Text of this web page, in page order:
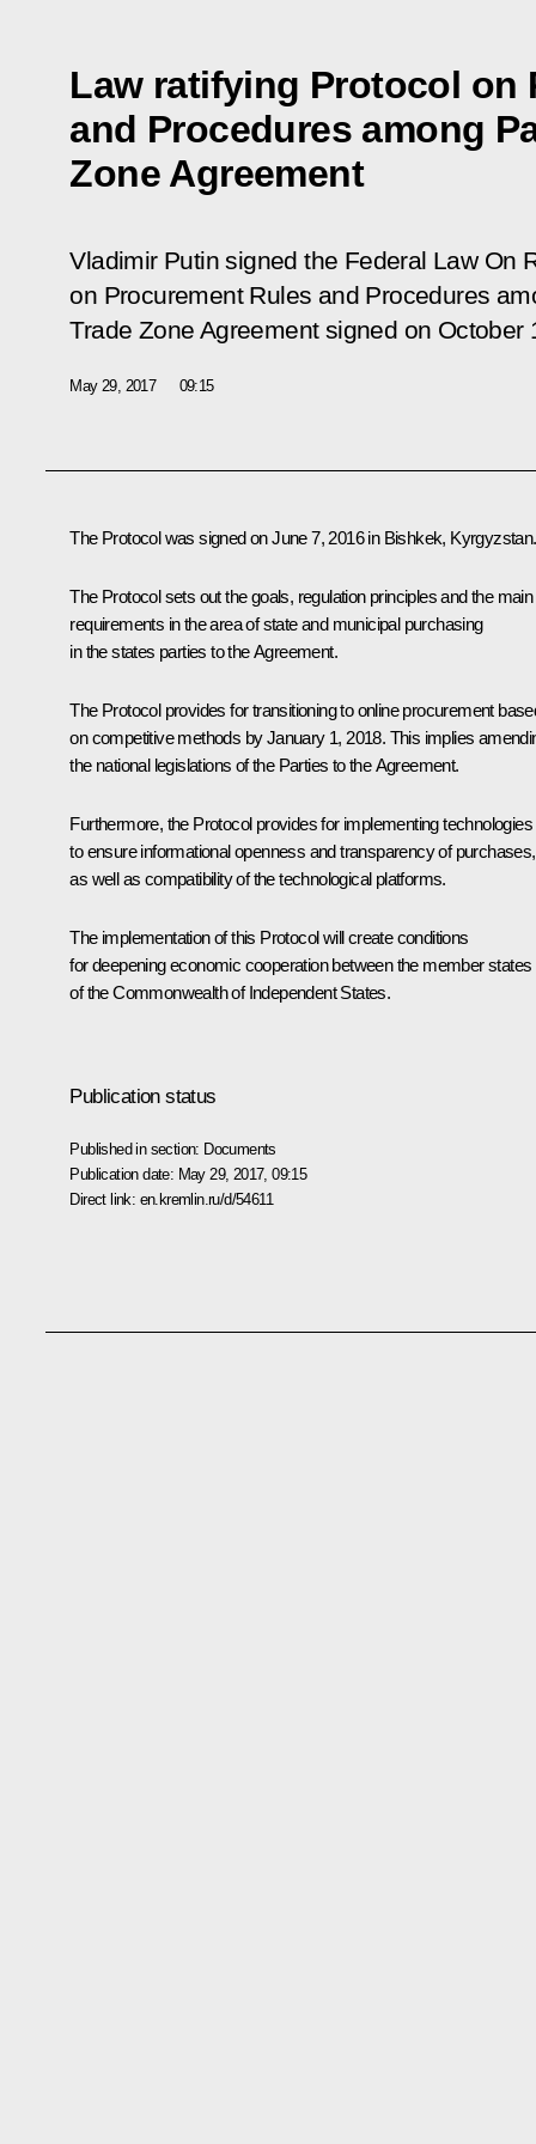
Law ratifying Protocol on
and Procedures among
Zone Agreement
Vladimir Putin signed the Federal Law On
on Procurement Rules and Procedures
Trade Zone Agreement signed on October
May 29, 2017 09:15
The Protocol was signed on June 7, 2016 in Bishkek, Kyrgyzstan.
The Protocol sets out the goals, regulation principles and the main
requirements in the area of state and municipal purchasing
in the states parties to the Agreement.
The Protocol provides for transitioning to online procurement
on competitive methods by January 1, 2018. This implies
the national legislations of the Parties to the Agreement.
Furthermore, the Protocol provides for implementing technologies
to ensure informational openness and transparency of purchases,
as well as compatibility of the technological platforms.
The implementation of this Protocol will create conditions
for deepening economic cooperation between the member states
of the Commonwealth of Independent States.
Publication status
Published in section: Documents
Publication date: May 29, 2017, 09:15
Direct link: en.kremlin.ru/d/54611